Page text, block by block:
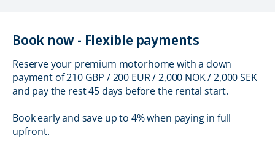
Book now - Flexible payments
Reserve your premium motorhome with a down
payment of 210 GBP / 200 EUR / 2,000 NOK / 2,000 SEK
and pay the rest 45 days before the rental start.
Book early and save up to 4% when paying in full
upfront.